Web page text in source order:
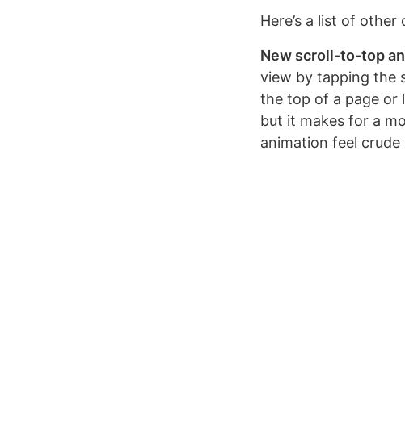
Here’s a list of other
New scroll-to-top
view by tapping the
the top of a page or
but it makes for a
animation feel